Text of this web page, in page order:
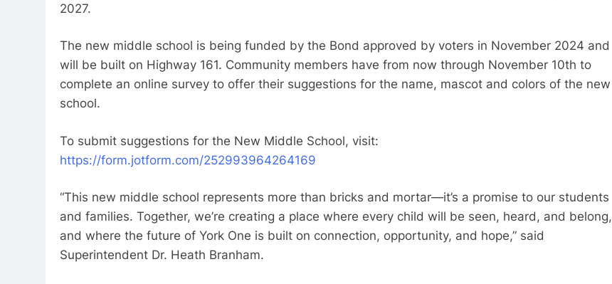
2027.
The new middle school is being funded by the Bond approved by voters in November 2024 and
will be built on Highway 161. Community members have from now through November 10th to
complete an online survey to offer their suggestions for the name, mascot and colors of the new
school.
To submit suggestions for the New Middle School, visit:
https://form.jotform.com/252993964264169
“This new middle school represents more than bricks and mortar—it’s a promise to our students
and families. Together, we’re creating a place where every child will be seen, heard, and belong,
and where the future of York One is built on connection, opportunity, and hope,” said
Superintendent Dr. Heath Branham.